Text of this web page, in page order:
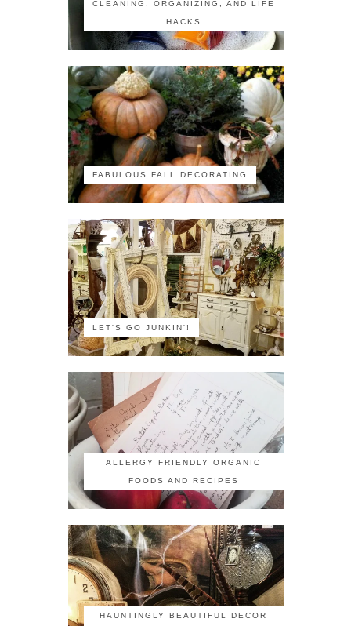
CLEANING, ORGANIZING, AND LIFE
HACKS
FABULOUS FALL DECORATING
LET'S GO JUNKIN'!
ALLERGY FRIENDLY ORGANIC
FOODS AND RECIPES
HAUNTINGLY BEAUTIFUL DECOR